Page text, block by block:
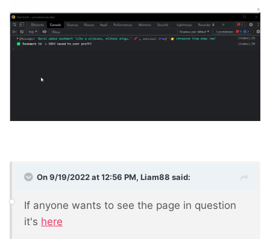
On 9/19/2022 at 12:56 PM, Liam88 said:
If anyone wants to see the page in question
it's here